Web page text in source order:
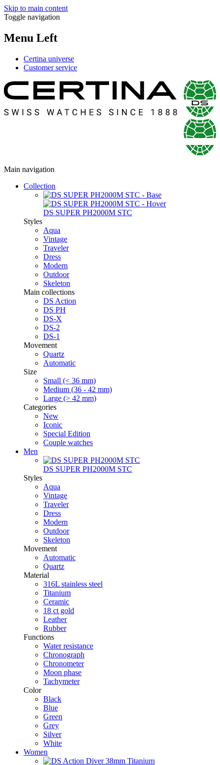
Skip to main content
Toggle navigation
Menu Left
Certina universe
Customer service
Main navigation
Collection
DS SUPER PH2000M STC
Styles
Aqua
Vintage
Traveler
Dress
Modern
Outdoor
Skeleton
Main collections
DS Action
DS PH
DS-X
DS-2
DS-1
Movement
Quartz
Automatic
Size
Small (< 36 mm)
Medium (36 - 42 mm)
Large (> 42 mm)
Categories
New
Iconic
Special Edition
Couple watches
Men
DS SUPER PH2000M STC
Styles
Aqua
Vintage
Traveler
Dress
Modern
Outdoor
Skeleton
Movement
Automatic
Quartz
Material
316L stainless steel
Titanium
Ceramic
18 ct gold
Leather
Rubber
Functions
Water resistance
Chronograph
Chronometer
Moon phase
Tachymeter
Color
Black
Blue
Green
Grey
Silver
White
Women